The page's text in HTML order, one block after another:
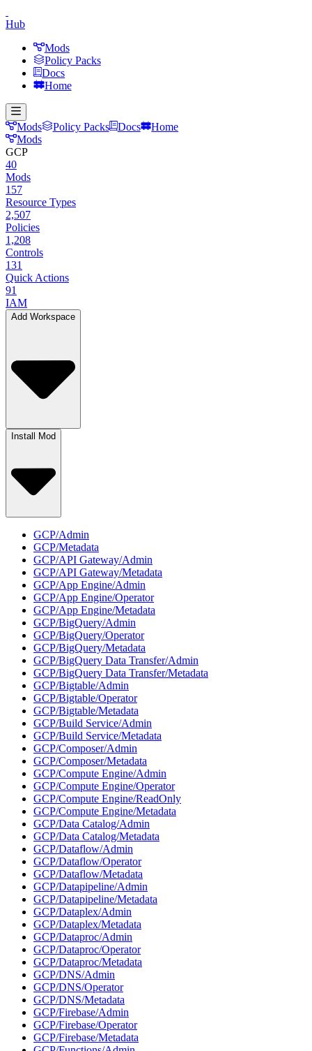
Hub
Mods
Policy Packs
Docs
Home
Mods Policy Packs Docs
Home
Mods
GCP
40
Mods
157
Resource Types
2,507
Policies
1,208
Controls
131
Quick Actions
91
IAM
Add Workspace
Install Mod
GCP/Admin
GCP/Metadata
GCP/API Gateway/Admin
GCP/API Gateway/Metadata
GCP/App Engine/Admin
GCP/App Engine/Operator
GCP/App Engine/Metadata
GCP/BigQuery/Admin
GCP/BigQuery/Operator
GCP/BigQuery/Metadata
GCP/BigQuery Data Transfer/Admin
GCP/BigQuery Data Transfer/Metadata
GCP/Bigtable/Admin
GCP/Bigtable/Operator
GCP/Bigtable/Metadata
GCP/Build Service/Admin
GCP/Build Service/Metadata
GCP/Composer/Admin
GCP/Composer/Metadata
GCP/Compute Engine/Admin
GCP/Compute Engine/Operator
GCP/Compute Engine/ReadOnly
GCP/Compute Engine/Metadata
GCP/Data Catalog/Admin
GCP/Data Catalog/Metadata
GCP/Dataflow/Admin
GCP/Dataflow/Operator
GCP/Dataflow/Metadata
GCP/Datapipeline/Admin
GCP/Datapipeline/Metadata
GCP/Dataplex/Admin
GCP/Dataplex/Metadata
GCP/Dataproc/Admin
GCP/Dataproc/Operator
GCP/Dataproc/Metadata
GCP/DNS/Admin
GCP/DNS/Operator
GCP/DNS/Metadata
GCP/Firebase/Admin
GCP/Firebase/Operator
GCP/Firebase/Metadata